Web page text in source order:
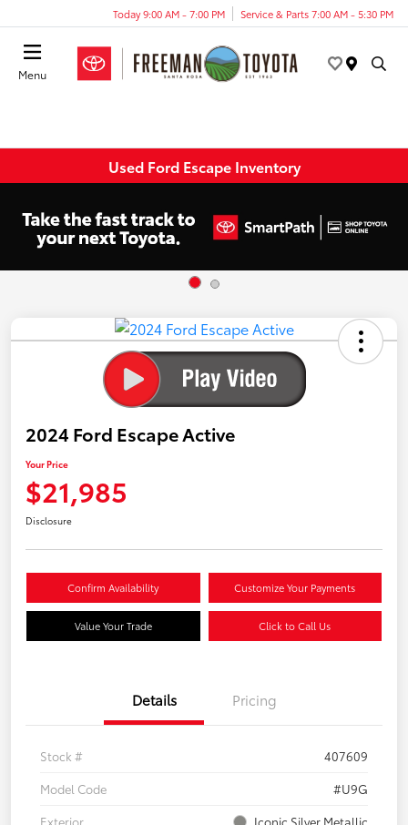
Today 9:00 AM - 7:00 PM Service & Parts 7:00 AM - 5:30 PM
Menu
Used Ford Escape Inventory
2024 Ford Escape Active
Your Price
$21,985
Disclosure
Confirm Availability Customize Your Payments
Value Your Trade Click to Call Us
Details Pricing
Stock #
407609
Model Code
#U9G
Exterior
Iconic Silver Metallic